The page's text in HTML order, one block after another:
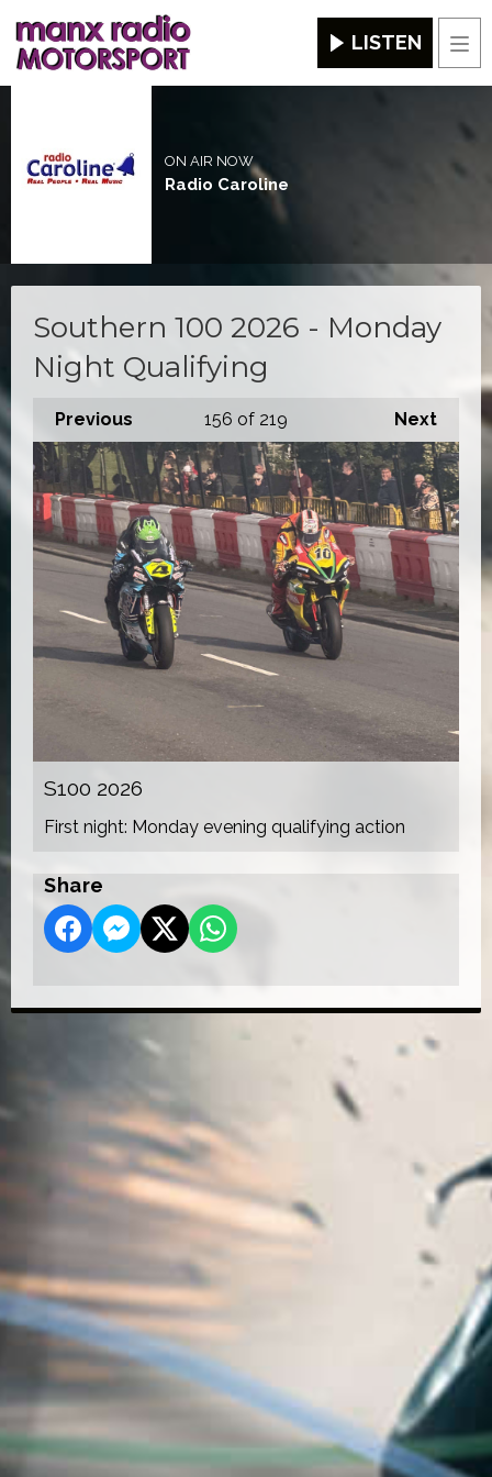
LISTEN
ON AIR NOW
Radio Caroline
Southern 100 2026 - Monday
Night Qualifying
Previous Next
156 of 219
S100 2026
First night: Monday evening qualifying action
Share